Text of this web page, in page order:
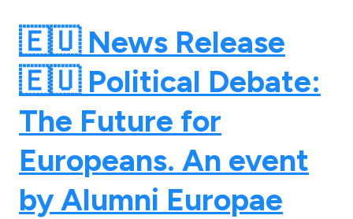
🇪🇺 News Release
🇪🇺 Political Debate:
The Future for
Europeans. An event
by Alumni Europae